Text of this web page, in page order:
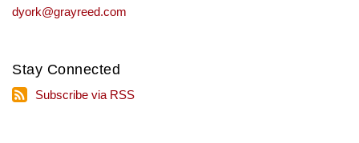
dyork@grayreed.com
Stay Connected
Subscribe
Subscribe via RSS